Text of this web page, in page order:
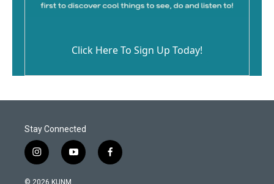
Click Here To Sign Up Today!
Stay Connected
i
n
s
y
o
f
a
© 2026 KUNM